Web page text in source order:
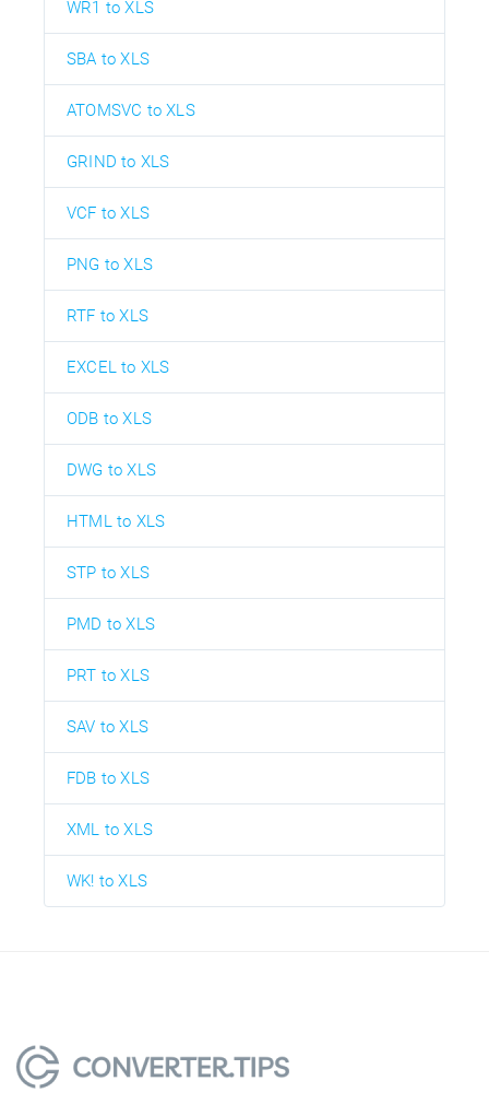
WR1 to XLS
SBA to XLS
ATOMSVC to XLS
GRIND to XLS
VCF to XLS
PNG to XLS
RTF to XLS
EXCEL to XLS
ODB to XLS
DWG to XLS
HTML to XLS
STP to XLS
PMD to XLS
PRT to XLS
SAV to XLS
FDB to XLS
XML to XLS
WK! to XLS